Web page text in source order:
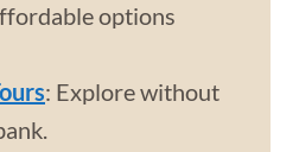
options
: Explore without